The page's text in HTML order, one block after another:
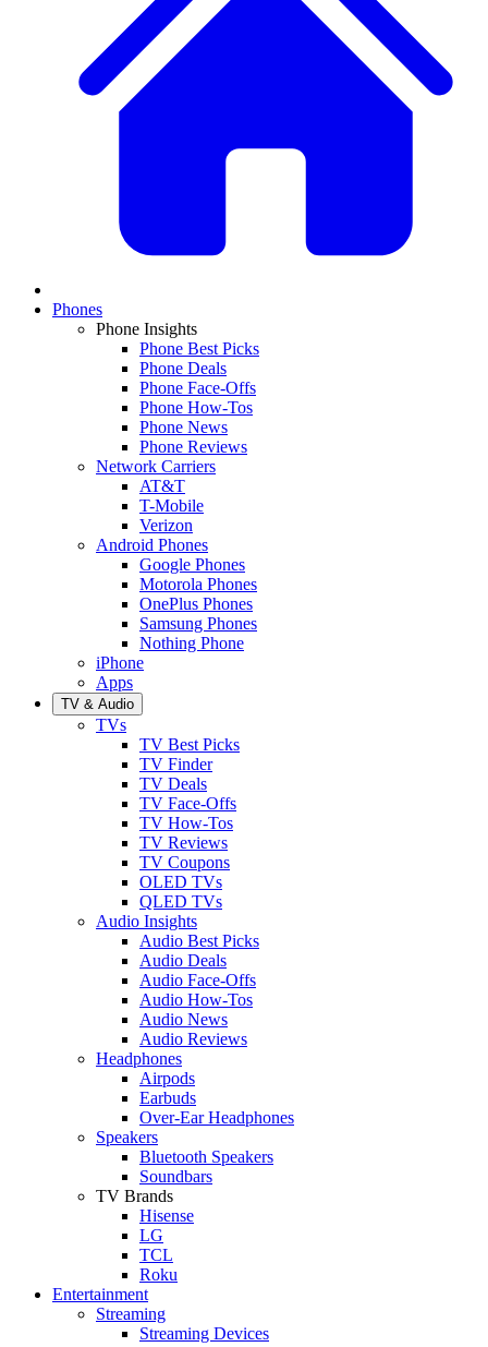
Phones
Phone Insights
Phone Best Picks
Phone Deals
Phone Face-Offs
Phone How-Tos
Phone News
Phone Reviews
Network Carriers
AT&T
T-Mobile
Verizon
Android Phones
Google Phones
Motorola Phones
OnePlus Phones
Samsung Phones
Nothing Phone
iPhone
Apps
TV & Audio
TVs
TV Best Picks
TV Finder
TV Deals
TV Face-Offs
TV How-Tos
TV Reviews
TV Coupons
OLED TVs
QLED TVs
Audio Insights
Audio Best Picks
Audio Deals
Audio Face-Offs
Audio How-Tos
Audio News
Audio Reviews
Headphones
Airpods
Earbuds
Over-Ear Headphones
Speakers
Bluetooth Speakers
Soundbars
TV Brands
Hisense
LG
TCL
Roku
Entertainment
Streaming
Streaming Devices